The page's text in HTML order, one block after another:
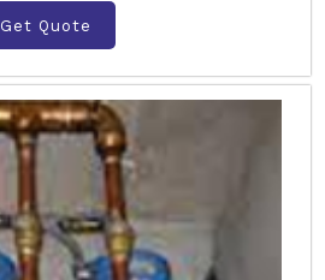
Get Quote